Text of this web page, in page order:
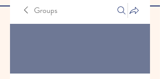
Groups